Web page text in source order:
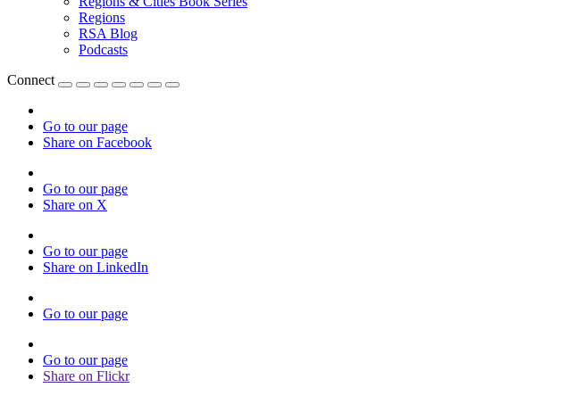
Regions
RSA Blog
Podcasts
Connect
Go to our page
Share on Facebook
Go to our page
Share on X
Go to our page
Share on LinkedIn
Go to our page
Go to our page
Share on Flickr